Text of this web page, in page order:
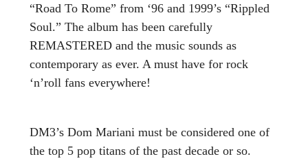
“Road To Rome” from ‘96 and 1999’s “Rippled
Soul.” The album has been carefully
REMASTERED and the music sounds as
contemporary as ever. A must have for rock
‘n’roll fans everywhere!
DM3’s Dom Mariani must be considered one of
the top 5 pop titans of the past decade or so.